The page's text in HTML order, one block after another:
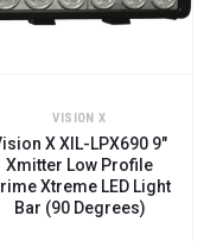
VISION X
X XIL-LPX690 9"
Xmitter Low Profile
Xtreme LED Light
Bar (90 Degrees)